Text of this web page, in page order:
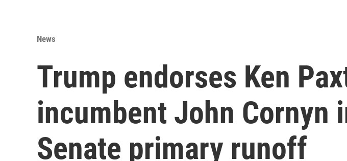
News
Trump endorses Ken
incumbent John Cornyn
Senate primary runoff